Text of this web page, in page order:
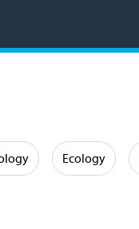
Ecology